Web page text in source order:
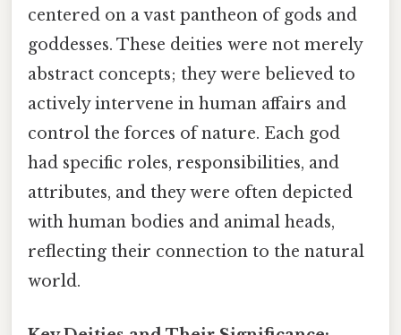
centered on a vast pantheon of gods and
goddesses. These deities were not merely
abstract concepts; they were believed to
actively intervene in human affairs and
control the forces of nature. Each god
had specific roles, responsibilities, and
attributes, and they were often depicted
with human bodies and animal heads,
reflecting their connection to the natural
world.